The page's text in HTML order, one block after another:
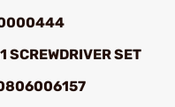
SCREWDRIVER SET